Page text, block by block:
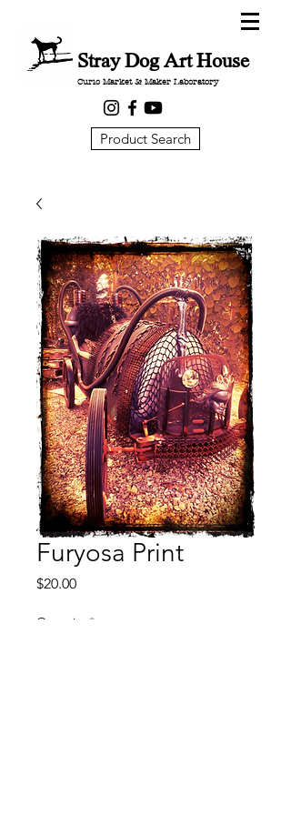
Stray Dog Art House
Curio Market & Maker Laboratory
Product Search
Furyosa Print
$20.00Price
Quantity *